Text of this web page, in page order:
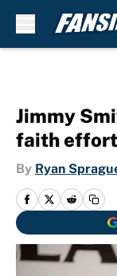
Jimmy
faith
By Ryan